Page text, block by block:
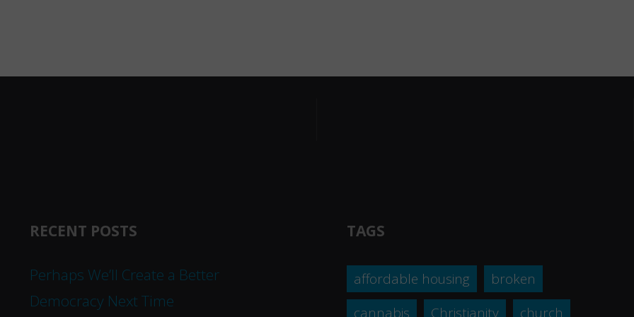
RECENT POSTS
Perhaps We’ll Create a Better
Democracy Next Time
TAGS
affordable housing
broken
cannabis
Christianity church